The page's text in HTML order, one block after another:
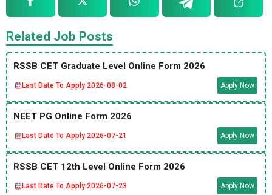
Related Job Posts
RSSB CET Graduate Level Online Form 2026
Last Date To Apply:2026-08-02 Apply Now
NEET PG Online Form 2026
Last Date To Apply:2026-07-21 Apply Now
RSSB CET 12th Level Online Form 2026
Last Date To Apply:2026-07-23 Apply Now